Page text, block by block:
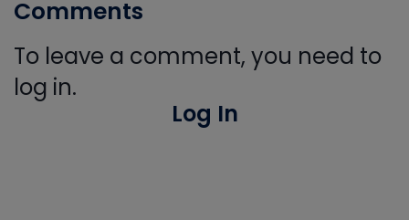
Comments
To leave a comment, you need to
log in.
Log In